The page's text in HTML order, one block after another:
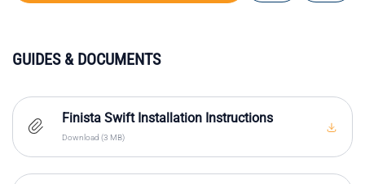
GUIDES & DOCUMENTS
Finista Swift Installation Instructions
Download (3 MB)